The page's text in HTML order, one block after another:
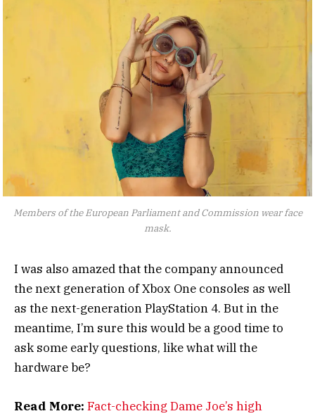
Members of the European Parliament and Commission wear face
mask.
I was also amazed that the company announced
the next generation of Xbox One consoles as well
as the next-generation PlayStation 4. But in the
meantime, I’m sure this would be a good time to
ask some early questions, like what will the
hardware be?
Read More: Fact-checking Dame Joe’s high